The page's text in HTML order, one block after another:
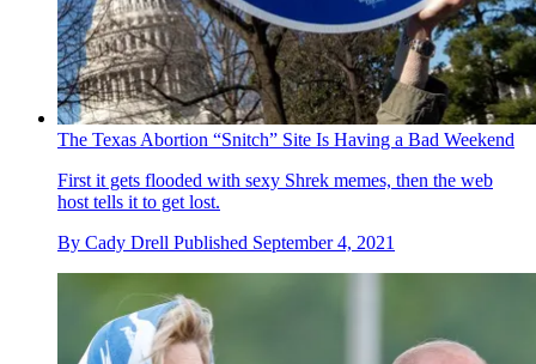
The Texas Abortion “Snitch” Site Is Having a Bad Weekend
First it gets flooded with sexy Shrek memes, then the web
host tells it to get lost.
By Cady Drell Published September 4, 2021